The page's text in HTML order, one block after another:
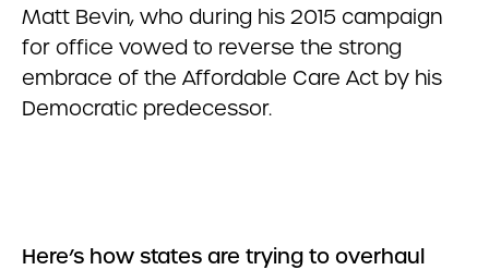
Matt Bevin, who during his 2015 campaign
for office vowed to reverse the strong
embrace of the Affordable Care Act by his
Democratic predecessor.
Here’s how states are trying to overhaul